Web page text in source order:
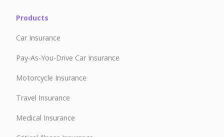
Products
Car Insurance
Pay-As-You-Drive Car Insurance
Motorcycle Insurance
Travel Insurance
Medical Insurance